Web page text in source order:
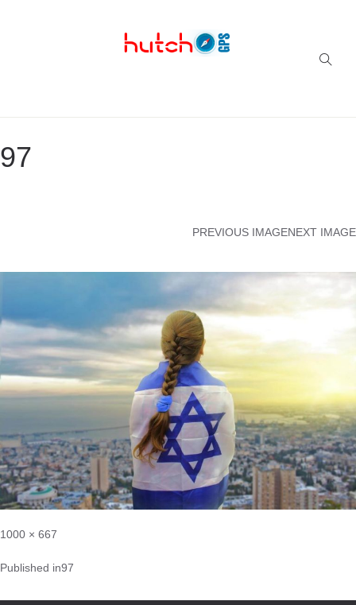
97
PREVIOUS IMAGENEXT IMAGE
1000 × 667
Published in97